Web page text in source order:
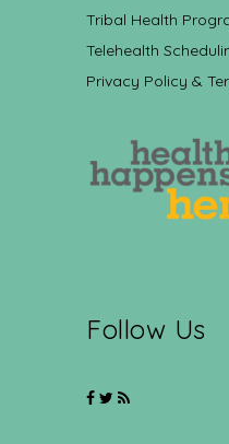
Tribal Health
Telehealth
Privacy Policy &
Follow Us